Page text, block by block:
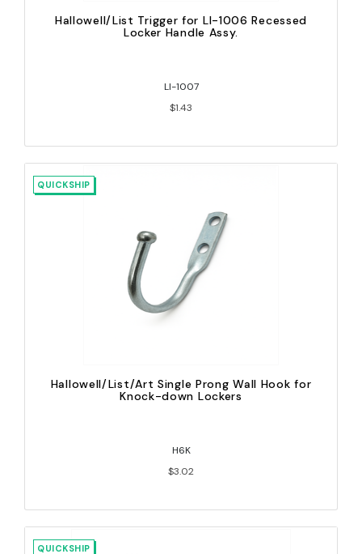
Hallowell/List Trigger for LI-1006 Recessed
Locker Handle Assy.
LI-1007
$1.43
QUICKSHIP
Hallowell/List/Art Single Prong Wall Hook for
Knock-down Lockers
H6K
$3.02
QUICKSHIP